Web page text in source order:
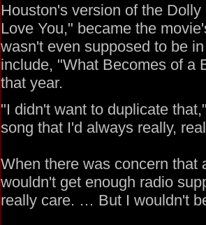
Houston's version of the
Love You," became the
wasn't even supposed to be
include, "What Becomes of a
that year.
"I didn't want to duplicate
song that I'd always really,
When there was concern that
wouldn't get enough radio
really care. … But I wouldn't